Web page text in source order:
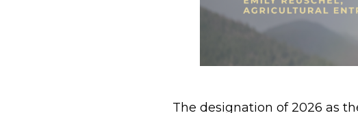
The designation of 2026 as